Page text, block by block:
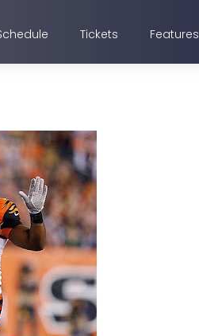
Tickets Features